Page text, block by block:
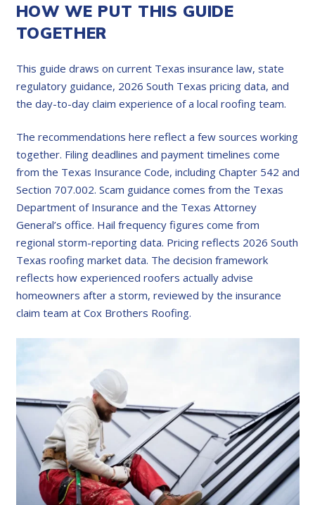
HOW WE PUT THIS GUIDE
TOGETHER
This guide draws on current Texas insurance law, state
regulatory guidance, 2026 South Texas pricing data, and
the day-to-day claim experience of a local roofing team.
The recommendations here reflect a few sources working
together. Filing deadlines and payment timelines come
from the Texas Insurance Code, including Chapter 542 and
Section 707.002. Scam guidance comes from the Texas
Department of Insurance and the Texas Attorney
General’s office. Hail frequency figures come from
regional storm-reporting data. Pricing reflects 2026 South
Texas roofing market data. The decision framework
reflects how experienced roofers actually advise
homeowners after a storm, reviewed by the insurance
claim team at Cox Brothers Roofing.